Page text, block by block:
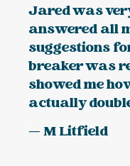
Jared was
answered all
suggestions
breaker was
showed me
actually
— M Litfield